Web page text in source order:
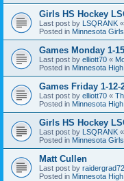
Girls HS Hockey
Last post by LSQRANK «
Posted in Minnesota
Games Monday 1-
Last post by elliott70 «
Posted in Minnesota
Games Friday 1-12-
Last post by elliott70 «
Posted in Minnesota
Girls HS Hockey
Last post by LSQRANK «
Posted in Minnesota
Matt Cullen
Last post by raidergrad72
Posted in Minnesota